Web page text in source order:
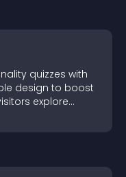
quizzes with
design to boost
explore